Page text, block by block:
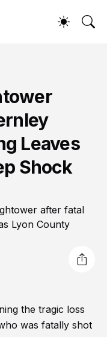
Leaves
Shock
after fatal
Lyon County
the tragic loss
was fatally shot